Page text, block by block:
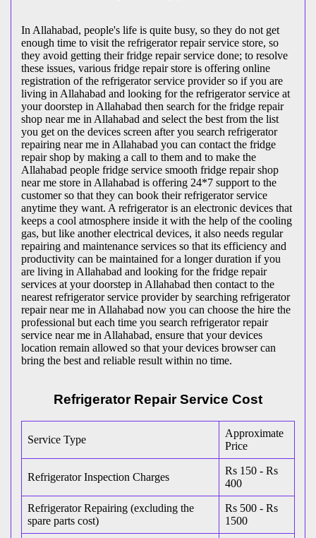
In Allahabad, people's life is quite busy, so they do not get
enough time to visit the refrigerator repair service store, so
they avoid getting their fridge repair service done; to resolve
these issues, various fridge repair store is offering online
registration of the refrigerator service provider so if you are
living in Allahabad and looking for the refrigerator service at
your doorstep in Allahabad then search for the fridge repair
shop near me in Allahabad and select the best from the list
you get on the devices screen after you search refrigerator
repairing near me in Allahabad you can contact the fridge
repair shop by making a call to them and to make the
Allahabad people fridge service smooth fridge repair shop
near me store in Allahabad is offering 24*7 support to the
customer so that they can book their refrigerator service
anytime they want. A refrigerator is an electronic devices that
keeps a cool atmosphere inside it with the help of the cooling
gas, but like another electrical devices, it also needs regular
repairing and maintenance services so that its efficiency and
productivity can be maintained for a longer duration if you
are living in Allahabad and looking for the fridge repair
services at your doorstep in Allahabad then contact to the
nearest refrigerator service provider by searching refrigerator
repair near me in Allahabad now you can choose the hire the
professional but each time you search refrigerator repair
service near me in Allahabad, ensure that your devices
location remain allowed so that your devices browser can
bring the best and reliable result within no time.
Refrigerator Repair Service Cost
Service Type
Approximate
Price
Refrigerator Inspection Charges
Rs 150 - Rs
400
Refrigerator Repairing (excluding the
spare parts cost)
Rs 500 - Rs
1500